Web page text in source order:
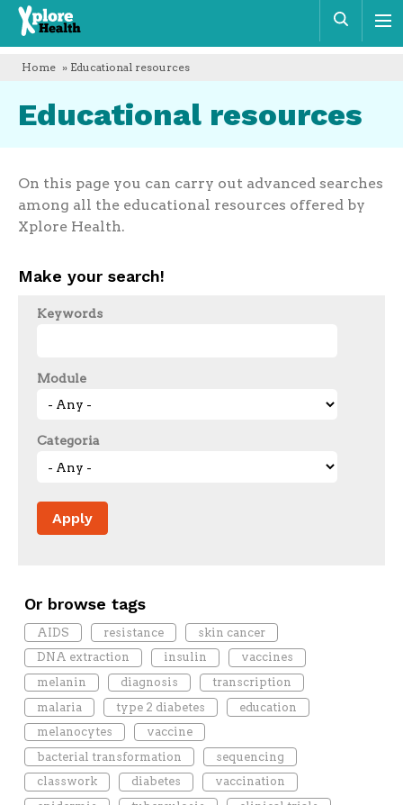
Xplore
Health
Home » Educational resources
Educational resources
On this page you can carry out advanced searches
among all the educational resources offered by
Xplore Health.
Make your search!
Keywords
Module
Categoria
Or browse tags
AIDS resistance
skin cancer
DNA extraction
insulin
vaccines
melanin
diagnosis
transcription
malaria
type 2 diabetes
education
melanocytes
vaccine
bacterial transformation
sequencing
classwork
diabetes
vaccination